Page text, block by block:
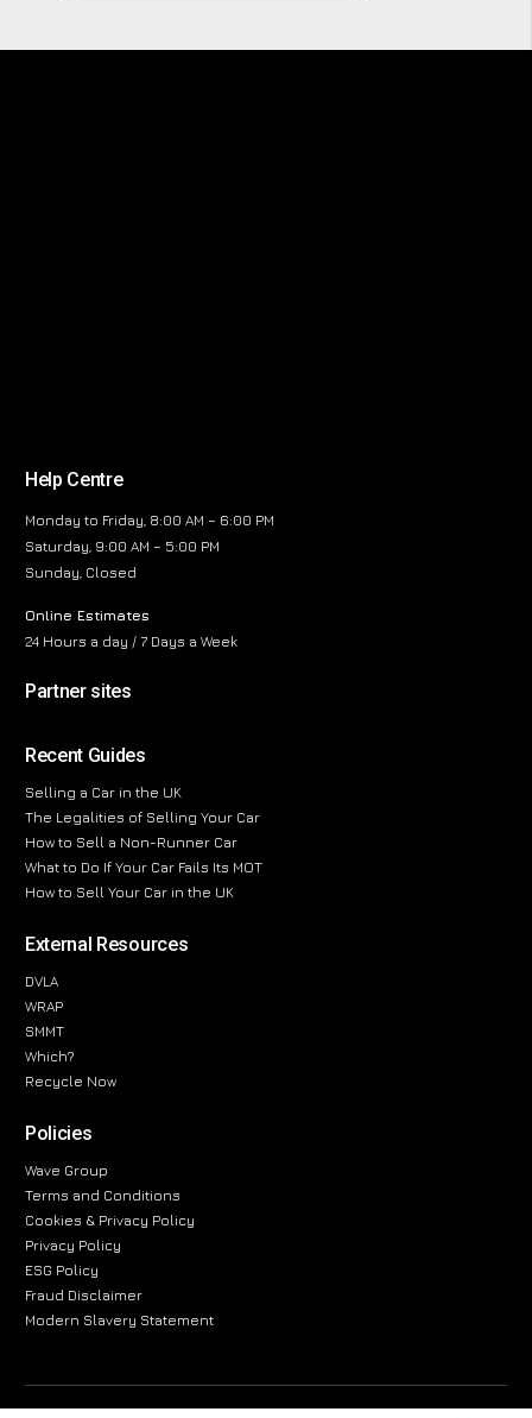
Help Centre
Monday to Friday, 8:00 AM – 6:00 PM
Saturday, 9:00 AM – 5:00 PM
Sunday, Closed
Online Estimates
24 Hours a day / 7 Days a Week
Partner sites
Recent Guides
Selling a Car in the UK
The Legalities of Selling Your Car
How to Sell a Non-Runner Car
What to Do If Your Car Fails Its MOT
How to Sell Your Car in the UK
External Resources
DVLA
WRAP
SMMT
Which?
Recycle Now
Policies
Wave Group
Terms and Conditions
Cookies & Privacy Policy
Privacy Policy
ESG Policy
Fraud Disclaimer
Modern Slavery Statement